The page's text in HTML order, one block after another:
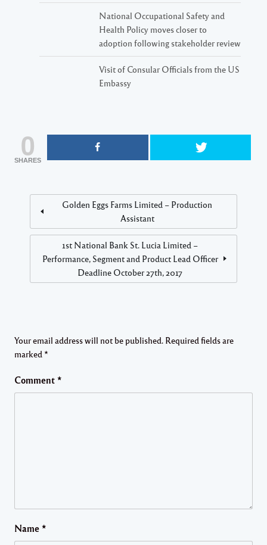
National Occupational Safety and
Health Policy moves closer to
adoption following stakeholder review
Visit of Consular Officials from the US
Embassy
0
SHARES
Golden Eggs Farms Limited – Production
Assistant
1st National Bank St. Lucia Limited –
Performance, Segment and Product Lead Officer
Deadline October 27th, 2017
Your email address will not be published. Required fields are
marked *
Comment *
Name *